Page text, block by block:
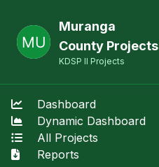
Muranga
County Projects
KDSP II Projects
Dashboard
Dynamic Dashboard
All Projects
Reports